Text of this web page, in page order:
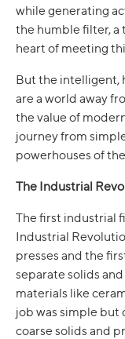
while generating
the humble filter, a
heart of meeting
But the intelligent,
are a world away
the value of
journey from
powerhouses of
The Industrial
The first industrial
Industrial
presses and the
separate solids
materials like
job was simple but
coarse solids and